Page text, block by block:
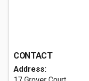
CONTACT
Address: